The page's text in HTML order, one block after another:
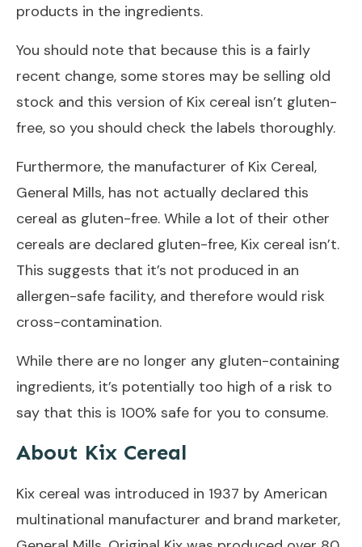
products in the ingredients.
You should note that because this is a fairly
recent change, some stores may be selling old
stock and this version of Kix cereal isn’t gluten-
free, so you should check the labels thoroughly.
Furthermore, the manufacturer of Kix Cereal,
General Mills, has not actually declared this
cereal as gluten-free. While a lot of their other
cereals are declared gluten-free, Kix cereal isn’t.
This suggests that it’s not produced in an
allergen-safe facility, and therefore would risk
cross-contamination.
While there are no longer any gluten-containing
ingredients, it’s potentially too high of a risk to
say that this is 100% safe for you to consume.
About Kix Cereal
Kix cereal was introduced in 1937 by American
multinational manufacturer and brand marketer,